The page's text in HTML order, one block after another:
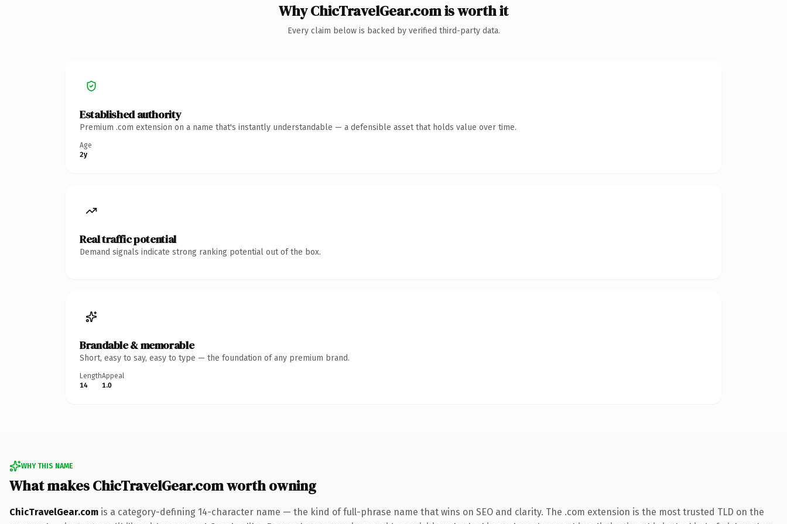
Why ChicTravelGear.com is worth it
Every claim below is backed by verified third-party data.
Established authority
Premium .com extension on a name that's instantly understandable — a defensible asset that holds value over time.
Age
2y
Real traffic potential
Demand signals indicate strong ranking potential out of the box.
Brandable & memorable
Short, easy to say, easy to type — the foundation of any premium brand.
Length
14
Appeal
1.0
WHY THIS NAME
What makes ChicTravelGear.com worth owning
ChicTravelGear.com is a category-defining 14-character name — the kind of full-phrase name that wins on SEO and clarity. The .com extension is the most trusted TLD on the